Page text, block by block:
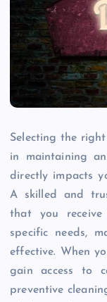
Selecting the
in maintaining
directly impacts
A skilled and
that you
specific needs,
effective. When
gain access to
preventive